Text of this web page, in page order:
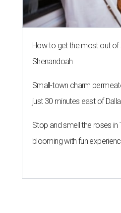
How to get the most out
Shenandoah
Small-town charm
just 30 minutes east of
Stop and smell the roses in
blooming with fun